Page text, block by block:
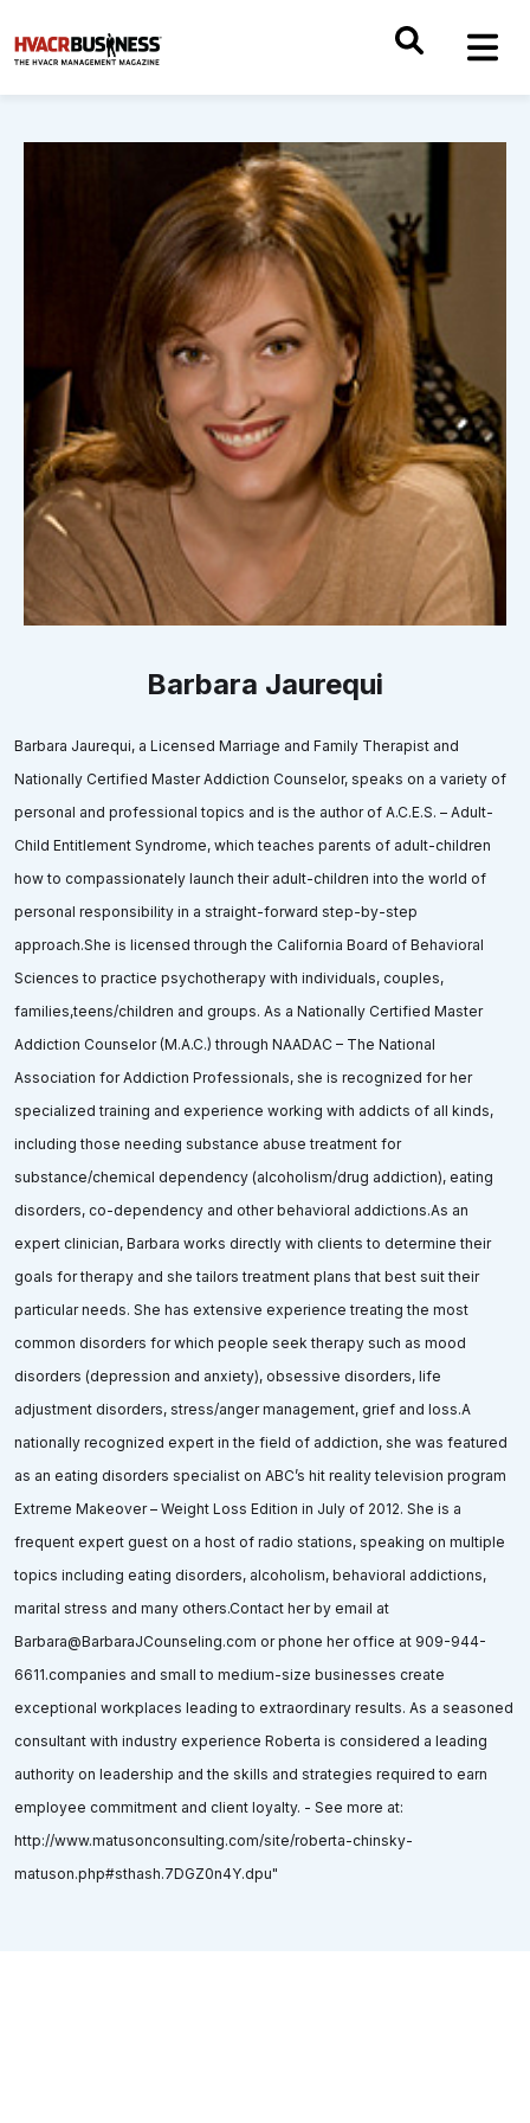
Barbara Jaurequi
Barbara Jaurequi, a Licensed Marriage and Family Therapist and
Nationally Certified Master Addiction Counselor, speaks on a variety of
personal and professional topics and is the author of A.C.E.S. – Adult-
Child Entitlement Syndrome, which teaches parents of adult-children
how to compassionately launch their adult-children into the world of
personal responsibility in a straight-forward step-by-step
approach.She is licensed through the California Board of Behavioral
Sciences to practice psychotherapy with individuals, couples,
families,teens/children and groups. As a Nationally Certified Master
Addiction Counselor (M.A.C.) through NAADAC – The National
Association for Addiction Professionals, she is recognized for her
specialized training and experience working with addicts of all kinds,
including those needing substance abuse treatment for
substance/chemical dependency (alcoholism/drug addiction), eating
disorders, co-dependency and other behavioral addictions.As an
expert clinician, Barbara works directly with clients to determine their
goals for therapy and she tailors treatment plans that best suit their
particular needs. She has extensive experience treating the most
common disorders for which people seek therapy such as mood
disorders (depression and anxiety), obsessive disorders, life
adjustment disorders, stress/anger management, grief and loss.A
nationally recognized expert in the field of addiction, she was featured
as an eating disorders specialist on ABC’s hit reality television program
Extreme Makeover – Weight Loss Edition in July of 2012. She is a
frequent expert guest on a host of radio stations, speaking on multiple
topics including eating disorders, alcoholism, behavioral addictions,
marital stress and many others.Contact her by email at
Barbara@BarbaraJCounseling.com or phone her office at 909-944-
6611.companies and small to medium-size businesses create
exceptional workplaces leading to extraordinary results. As a seasoned
consultant with industry experience Roberta is considered a leading
authority on leadership and the skills and strategies required to earn
employee commitment and client loyalty. - See more at:
http://www.matusonconsulting.com/site/roberta-chinsky-
matuson.php#sthash.7DGZ0n4Y.dpu"